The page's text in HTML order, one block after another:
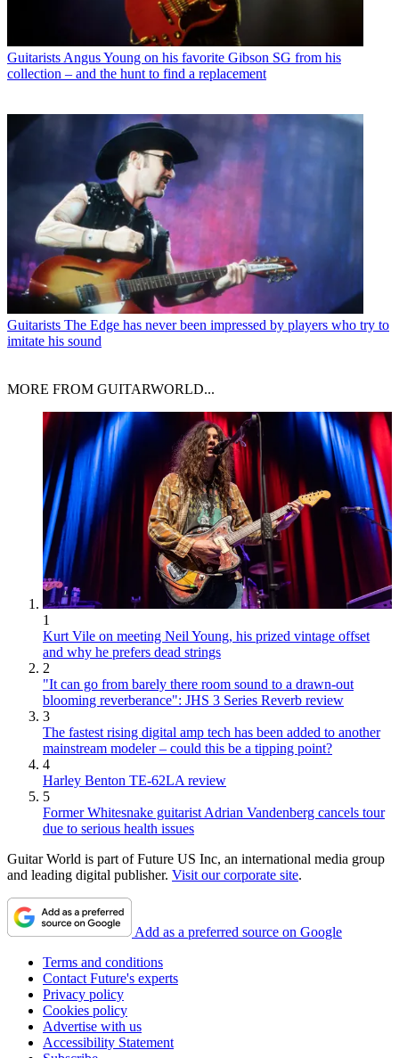
Guitarists Angus Young on his favorite Gibson SG from his
collection – and the hunt to find a replacement
Guitarists The Edge has never been impressed by players who try to
imitate his sound
MORE FROM GUITARWORLD...
1
Kurt Vile on meeting Neil Young, his prized vintage offset
and why he prefers dead strings
2
"It can go from barely there room sound to a drawn-out
blooming reverberance": JHS 3 Series Reverb review
3
The fastest rising digital amp tech has been added to another
mainstream modeler – could this be a tipping point?
4
Harley Benton TE-62LA review
5
Former Whitesnake guitarist Adrian Vandenberg cancels tour
due to serious health issues
Guitar World is part of Future US Inc, an international media group
and leading digital publisher. Visit our corporate site.
Add as a preferred source on Google
Terms and conditions
Contact Future's experts
Privacy policy
Cookies policy
Advertise with us
Accessibility Statement